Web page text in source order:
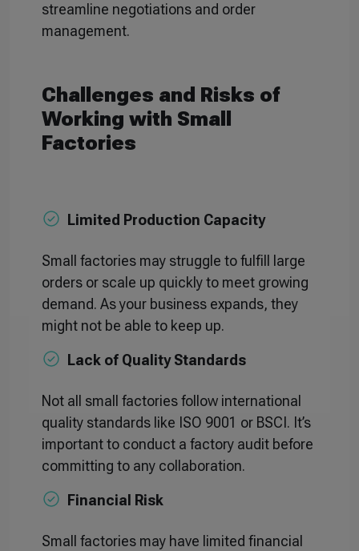
streamline negotiations and order
management.
Challenges and Risks of
Working with Small
Factories
Limited Production Capacity
Small factories may struggle to fulfill large
orders or scale up quickly to meet growing
demand. As your business expands, they
might not be able to keep up.
Lack of Quality Standards
Not all small factories follow international
quality standards like ISO 9001 or BSCI. It’s
important to conduct a factory audit before
committing to any collaboration.
Financial Risk
Small factories may have limited financial